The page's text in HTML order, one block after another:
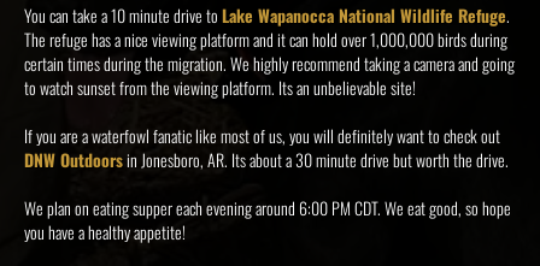
You can take a 10 minute drive toLake Wapanocca National Wildlife Refuge.
The refuge has a nice viewing platform and it can hold over 1,000,000 birds during
certain times during the migration. We highly recommend taking a camera and going
to watch sunset from the viewing platform. Its an unbelievable site!
If you are a waterfowl fanatic like most of us, you will definitely want to check out
DNW Outdoorsin Jonesboro, AR. Its about a 30 minute drive but worth the drive.
We plan on eating supper each evening around 6:00 PM CDT. We eat good, so hope
you have a healthy appetite!